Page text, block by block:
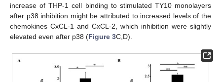
increase of THP-1 cell binding to stimulated TY10 monolayers
after p38 inhibition might be attributed to increased levels of the
chemokines CxCL-1 and CxCL-2, which inhibition were slightly
elevated even after p38 (Figure 3C,D).